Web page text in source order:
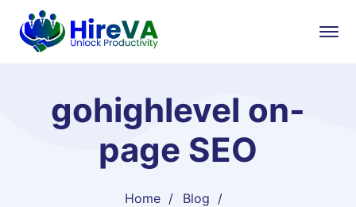
gohighlevel on-
page SEO
Home
Blog